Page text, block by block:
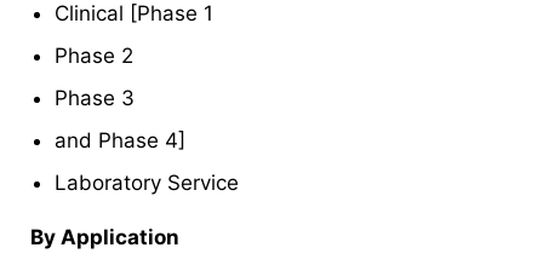
Clinical [Phase 1
Phase 2
Phase 3
and Phase 4]
Laboratory Service
By Application